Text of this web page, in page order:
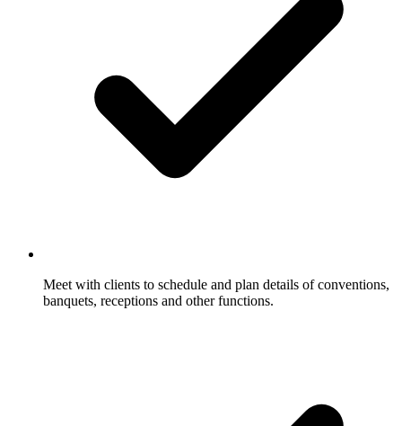
Meet with clients to schedule and plan details of conventions,
banquets, receptions and other functions.